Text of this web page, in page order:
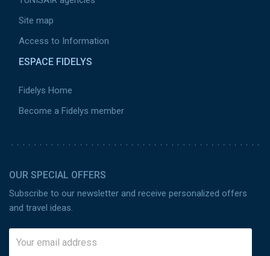
Site map
Access to Information
ESPACE FIDELYS
Fidelys Home
Become a Fidelys member
OUR SPECIAL OFFERS
Subscribe to our newsletter and receive personalized offers
and travel ideas.